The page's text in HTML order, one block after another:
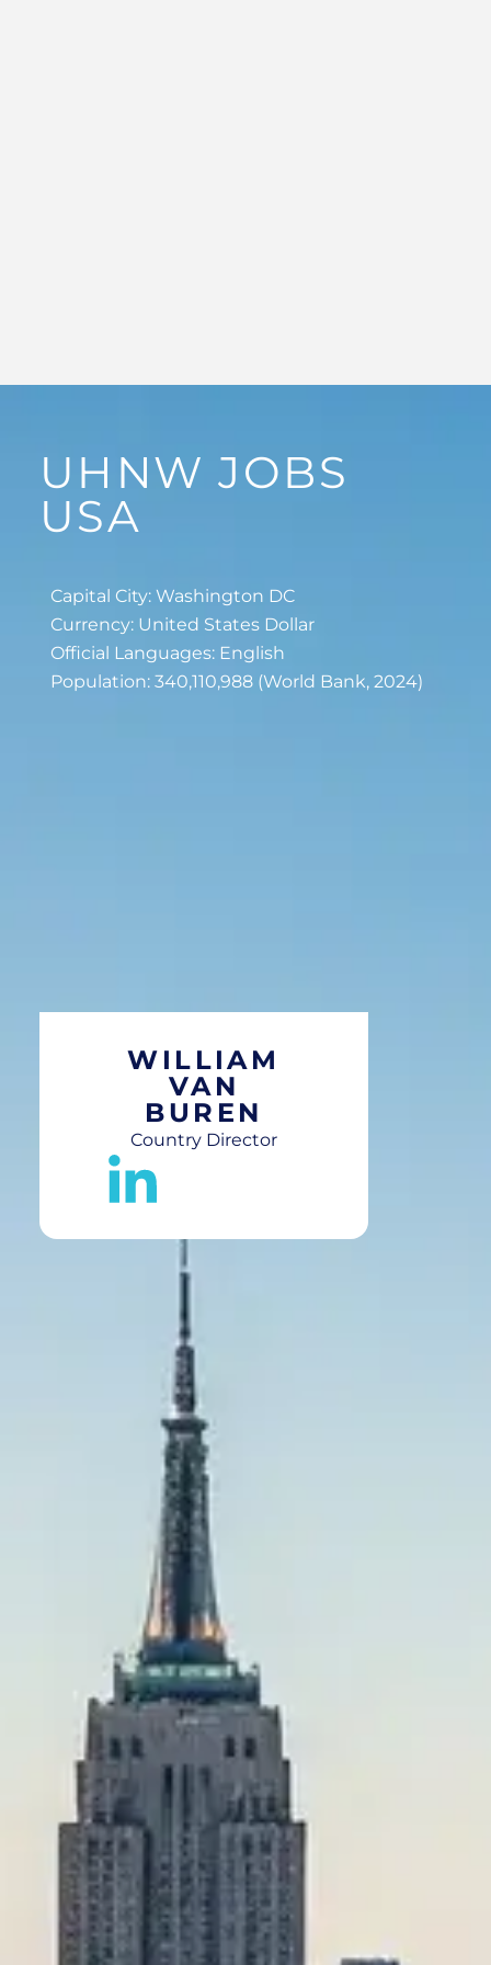
UHNW JOBS
USA
Capital City: Washington DC
Currency: United States Dollar
Official Languages: English
Population: 340,110,988 (World Bank, 2024)
WILLIAM
VAN
BUREN
Country Director